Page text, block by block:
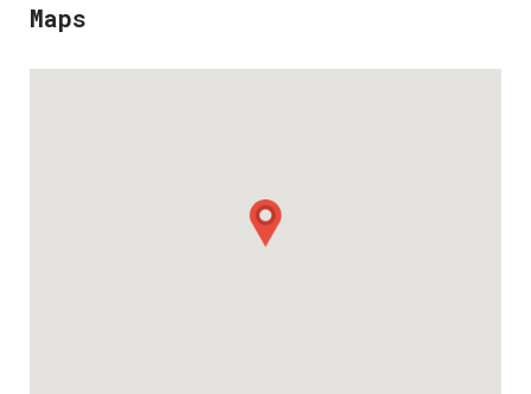
Maps